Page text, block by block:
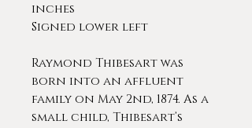
inches
Signed lower left
Raymond Thibesart was
born into an affluent
family on May 2nd, 1874. As a
small child, Thibesart’s